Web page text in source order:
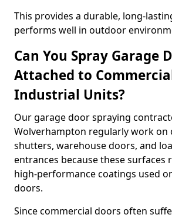
This provides a durable, long-
performs well in outdoor
Can You Spray Garage
Attached to
Industrial Units?
Our garage door spraying
Wolverhampton regularly work on
shutters, warehouse doors, and
entrances because these surfaces
high-performance coatings used
doors.
Since commercial doors often